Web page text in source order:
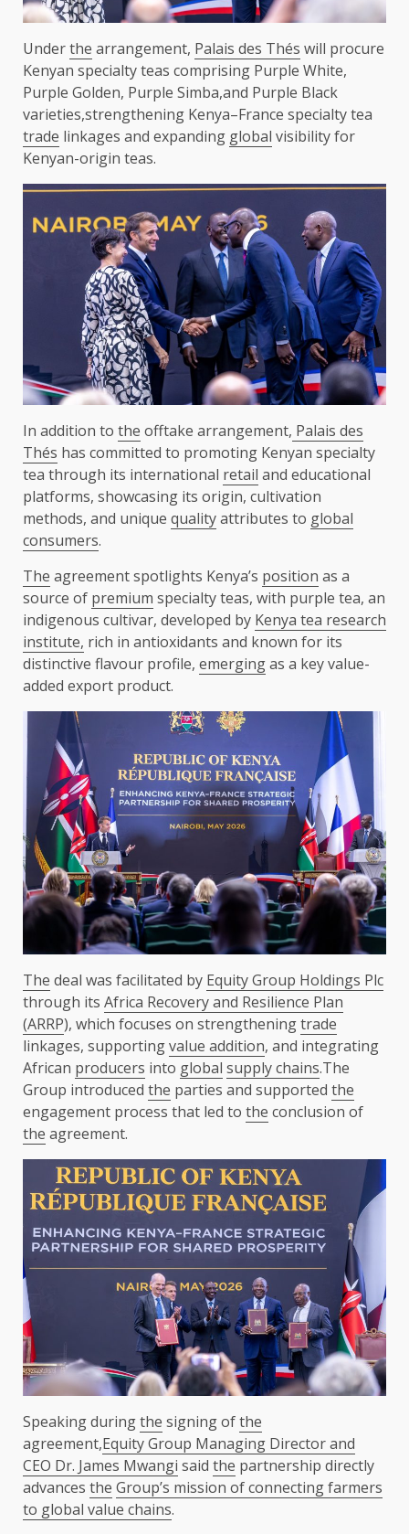
Underthe arrangement, Palais des Thés will procure
Kenyan specialty teas comprising Purple White,
Purple Golden, Purple Simba,and Purple Black
varieties,strengthening Kenya–France specialty tea
trade linkages and expanding global visibility for
Kenyan-origin teas.
In addition to the offtake arrangement, Palais des
Thés has committed to promoting Kenyan specialty
tea through its international retail and educational
platforms, showcasing its origin, cultivation
methods, and unique qualityattributes to global
consumers.
The agreement spotlights Kenya’s position as a
source of premium specialty teas, with purple tea, an
indigenous cultivar, developed by Kenya tea research
institute, rich in antioxidants and known for its
distinctive flavour profile, emergingas a key value-
added export product.
The deal was facilitated by Equity Group Holdings Plc
through its Africa Recovery and Resilience Plan
(ARRP), which focuses on strengtheningtrade
linkages, supportingvalue addition, and integrating
African producers into global supply chains.The
Group introduced the parties and supported the
engagement process that led to the conclusion of
the agreement.
Speaking duringthe signing ofthe
agreement,Equity Group Managing Director and
CEO Dr. James Mwangi said the partnership directly
advances the Group’s mission of connecting farmers
to global value chains.